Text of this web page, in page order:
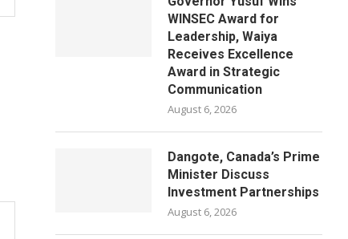
WINSEC Award for
Leadership, Waiya
Receives Excellence
Award in Strategic
Communication
August 6, 2026
Dangote, Canada’s Prime
Minister Discuss
Investment Partnerships
August 6, 2026